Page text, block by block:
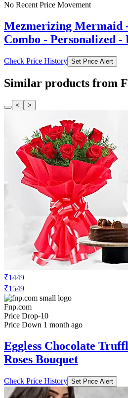
No Recent Price Movement
Mezmerizing Mermaid
Combo - Personalized -
Check Price History Set Price Alert
Similar products from
< >
₹1449
₹1549
Fnp.com
Price Drop-10
Price Down 1 month ago
Eggless Chocolate
Roses Bouquet
Check Price History Set Price Alert